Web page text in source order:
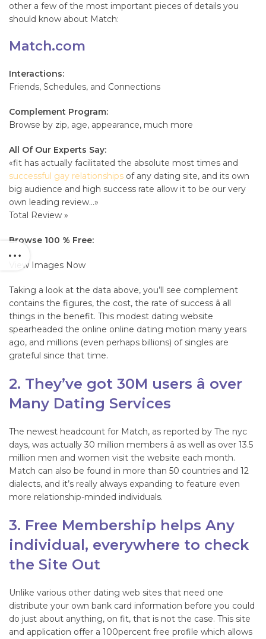
other a few of the most important pieces of details you
should know about Match:
Match.com
Interactions:
Friends, Schedules, and Connections
Complement Program:
Browse by zip, age, appearance, much more
All Of Our Experts Say:
«fit has actually facilitated the absolute most times and
successful gay relationships of any dating site, and its own
big audience and high success rate allow it to be our very
own leading review…»
Total Review »
Browse 100 % Free:
View Images Now
Taking a look at the data above, you’ll see complement
contains the figures, the cost, the rate of success â all
things in the benefit. This modest dating website
spearheaded the online online dating motion many years
ago, and millions (even perhaps billions) of singles are
grateful since that time.
2. They’ve got 30M users â over
Many Dating Services
The newest headcount for Match, as reported by The nyc
days, was actually 30 million members â as well as over 13.5
million men and women visit the website each month.
Match can also be found in more than 50 countries and 12
dialects, and it’s really always expanding to feature even
more relationship-minded individuals.
3. Free Membership helps Any
individual, everywhere to check
the Site Out
Unlike various other dating web sites that need one
distribute your own bank card information before you could
do just about anything, on fit, that is not the case. This site
and application offer a 100percent free profile which allows